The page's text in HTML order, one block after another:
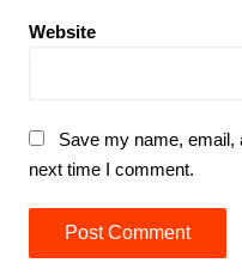
Website
Save my name, email,
next time I comment.